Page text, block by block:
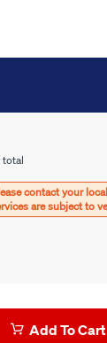
total
Add To Cart